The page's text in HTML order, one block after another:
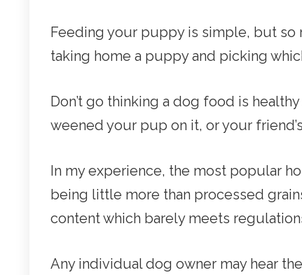
Feeding your puppy is simple, but so
taking home a puppy and picking
Don’t go thinking a dog food is
weened your pup on it, or your
In my experience, the most popular
being little more than processed
content which barely meets
Any individual dog owner may hear